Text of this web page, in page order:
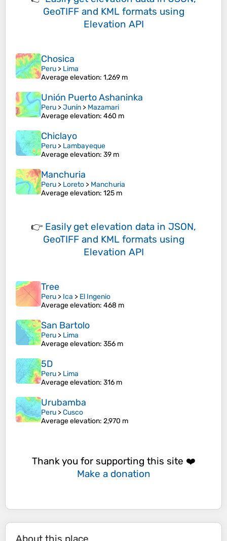
GeoTIFF and KML formats using
Elevation API
Chosica
Peru > Lima
Average elevation: 1,269 m
Unión Puerto Ashaninka
Peru >Junín > Mazamari
Average elevation: 460 m
Chiclayo
Peru > Lambayeque
Average elevation: 39 m
Manchuria
Peru > Loreto > Manchuria
Average elevation: 125 m
👉 Easily get elevation data in JSON,
GeoTIFF and KML formats using
Elevation API
Tree
Peru > Ica > El Ingenio
Average elevation: 468 m
San Bartolo
Peru > Lima
Average elevation: 356 m
5D
Peru > Lima
Average elevation: 316 m
Urubamba
Peru >Cusco
Average elevation: 2,970 m
Thank you for supporting this site ❤️
Make a donation